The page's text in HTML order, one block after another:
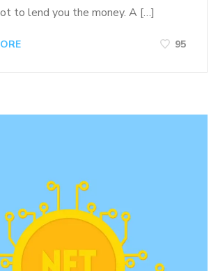
to lend you the money. A […]
95